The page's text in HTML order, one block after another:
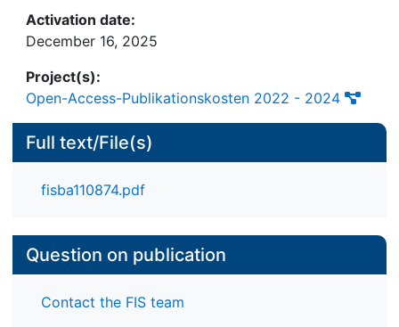
literature review contributes to several disciplines,
from information systems to operations
management and marketing research, and is the
first to explore returns forecasting issues
specifically from the e-commerce perspective.
Activation date:
December 16, 2025
Project(s):
Open-Access-Publikationskosten 2022 - 2024
Full text/File(s)
fisba110874.pdf
Question on publication
Contact the FIS team